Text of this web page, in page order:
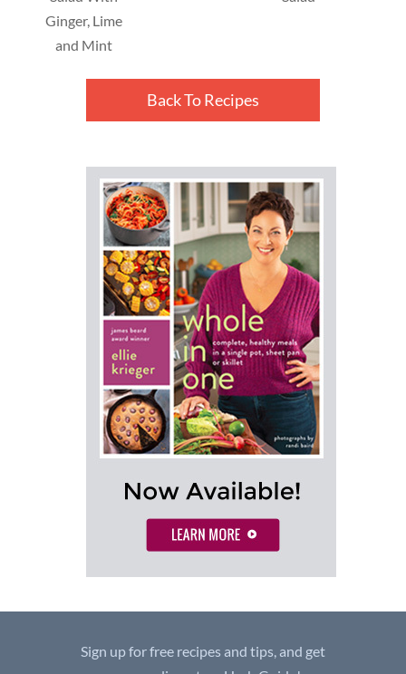
Ginger, Lime
and Mint
Back To Recipes
Sign up for free recipes and tips, and get